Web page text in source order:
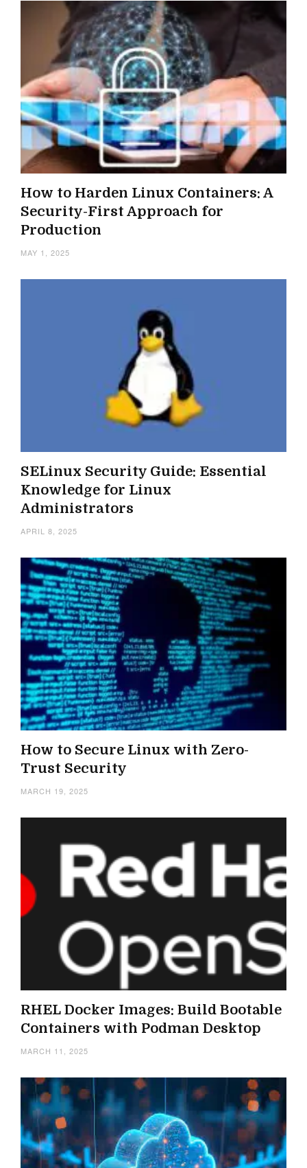
How to Harden Linux Containers: A
Security-First Approach for
Production
MAY 1, 2025
SELinux Security Guide: Essential
Knowledge for Linux
Administrators
APRIL 8, 2025
How to Secure Linux with Zero-
Trust Security
MARCH 19, 2025
RHEL Docker Images: Build Bootable
Containers with Podman Desktop
MARCH 11, 2025